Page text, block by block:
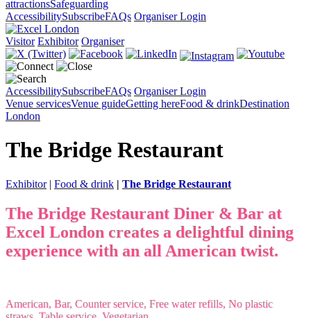
attractionsSafeguarding
AccessibilitySubscribeFAQs Organiser Login
Visitor Exhibitor Organiser
AccessibilitySubscribeFAQs Organiser Login
Venue servicesVenue guideGetting hereFood & drinkDestination
London
The Bridge Restaurant
Exhibitor| Food & drink | The Bridge Restaurant
The Bridge Restaurant Diner & Bar at
Excel London creates a delightful dining
experience with an all American twist.
American, Bar, Counter service, Free water refills, No plastic